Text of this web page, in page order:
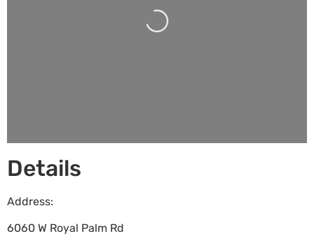
Details
Address:
6060 W Royal Palm Rd